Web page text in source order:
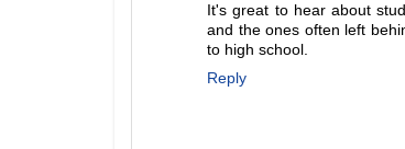
It's great to hear about
and the ones often left
to high school.
Reply